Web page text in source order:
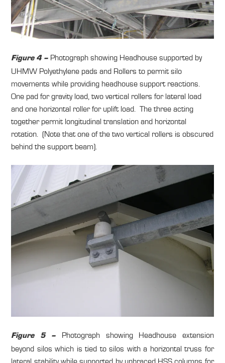
Figure 4 – Photograph showing Headhouse supported by
UHMW Polyethylene pads and Rollers to permit silo
movements while providing headhouse support reactions.
One pad for gravity load, two vertical rollers for lateral load
and one horizontal roller for uplift load. The three acting
together permit longitudinal translation and horizontal
rotation. (Note that one of the two vertical rollers is obscured
behind the support beam).
Figure 5 – Photograph showing Headhouse extension
beyond silos which is tied to silos with a horizontal truss for